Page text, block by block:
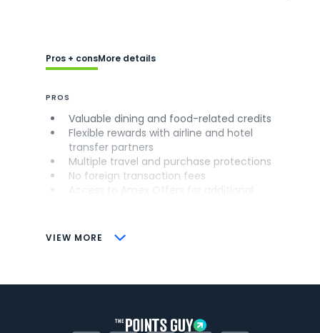
VIEW MORE
Pros + consMore details
PROS
Valuable dining and food-related credits
Flexible rewards with airline and hotel
transfer partners
Multiple travel and purchase protections
No foreign transaction fees
CONS
Some may have trouble using Uber and